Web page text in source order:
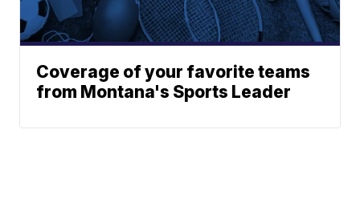
Coverage of your favorite teams
from Montana's Sports Leader